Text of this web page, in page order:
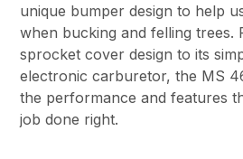
unique bumper design to help
when bucking and felling trees.
sprocket cover design to its
electronic carburetor, the MS
the performance and features
job done right.